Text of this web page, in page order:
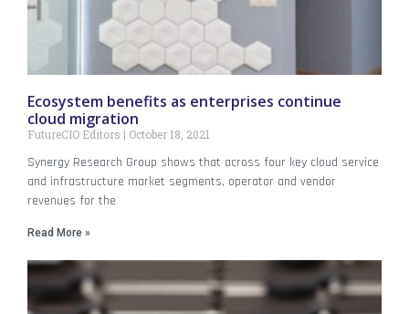
Ecosystem benefits as enterprises continue
cloud migration
FutureCIO Editors October 18, 2021
Synergy Research Group shows that across four key cloud service
and infrastructure market segments, operator and vendor
revenues for the
Read More »